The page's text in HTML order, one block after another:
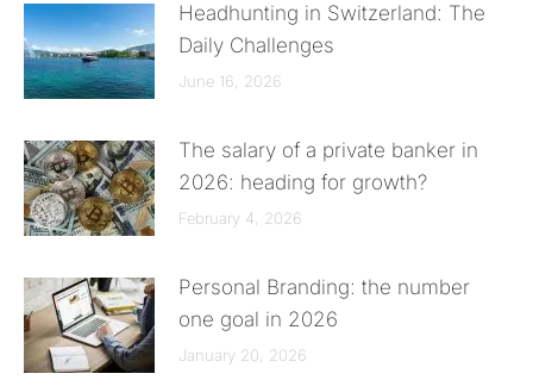
Headhunting in Switzerland: The
Daily Challenges
June 16, 2026
The salary of a private banker in
2026: heading for growth?
February 4, 2026
Personal Branding: the number
one goal in 2026
January 20, 2026